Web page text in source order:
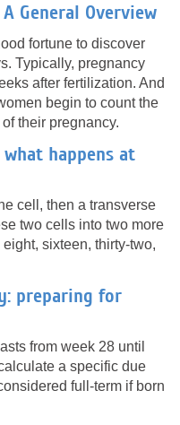
General Overview
fortune to discover
Typically, pregnancy
after fertilization. And
begin to count the
their pregnancy.
happens at
cell, then a transverse
two cells into two more
sixteen, thirty-two,
preparing for
from week 28 until
a specific due
full-term if born